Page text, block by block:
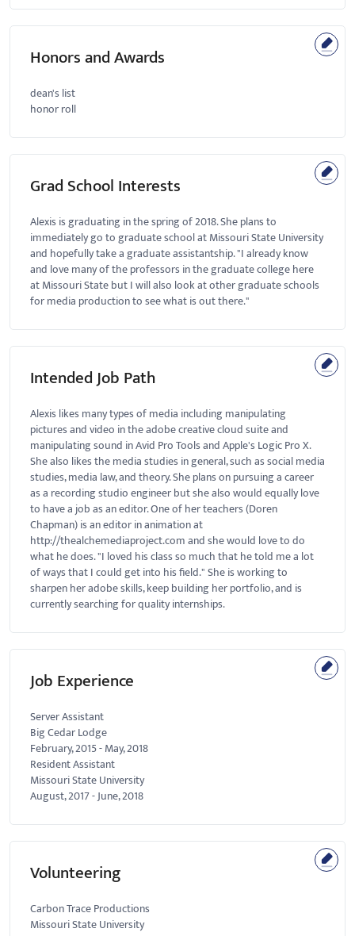
Honors and Awards
dean's list
honor roll
Grad School Interests
Alexis is graduating in the spring of 2018. She plans to
immediately go to graduate school at Missouri State University
and hopefully take a graduate assistantship. "I already know
and love many of the professors in the graduate college here
at Missouri State but I will also look at other graduate schools
for media production to see what is out there."
Intended Job Path
Alexis likes many types of media including manipulating
pictures and video in the adobe creative cloud suite and
manipulating sound in Avid Pro Tools and Apple's Logic Pro X.
She also likes the media studies in general, such as social media
studies, media law, and theory. She plans on pursuing a career
as a recording studio engineer but she also would equally love
to have a job as an editor. One of her teachers (Doren
Chapman) is an editor in animation at
http://thealchemediaproject.com and she would love to do
what he does. "I loved his class so much that he told me a lot
of ways that I could get into his field." She is working to
sharpen her adobe skills, keep building her portfolio, and is
currently searching for quality internships.
Job Experience
Server Assistant
Big Cedar Lodge
February, 2015-May, 2018
Resident Assistant
Missouri State University
August, 2017-June, 2018
Volunteering
Carbon Trace Productions
Missouri State University